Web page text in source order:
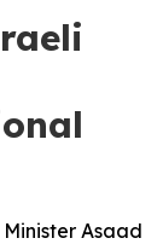
Minister Asaad